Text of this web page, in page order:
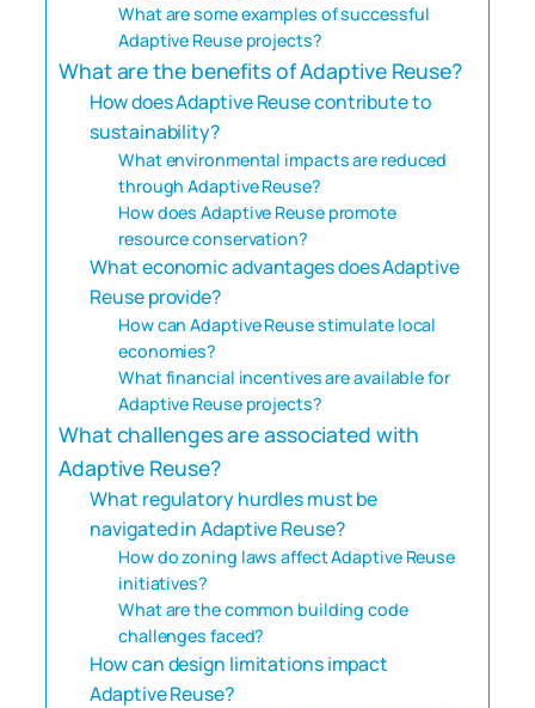
What are some examples of successful
Adaptive Reuse projects?
What are the benefits of Adaptive Reuse?
How does Adaptive Reuse contribute to
sustainability?
What environmental impacts are reduced
through Adaptive Reuse?
How does Adaptive Reuse promote
resource conservation?
What economic advantages does Adaptive
Reuse provide?
How can Adaptive Reuse stimulate local
economies?
What financial incentives are available for
Adaptive Reuse projects?
What challenges are associated with
Adaptive Reuse?
What regulatory hurdles must be
navigated in Adaptive Reuse?
How do zoning laws affect Adaptive Reuse
initiatives?
What are the common building code
challenges faced?
How can design limitations impact
Adaptive Reuse?